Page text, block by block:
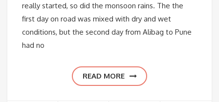
really started, so did the monsoon rains. The the
first day on road was mixed with dry and wet
conditions, but the second day from Alibag to Pune
had no
READ MORE